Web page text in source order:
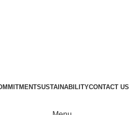
SUSTAINABILITYCONTACT US